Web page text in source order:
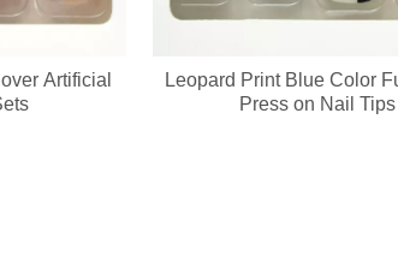
denim plush bear compact mirrors, full
Artificial
Leopard Print Blue Color
Press on Nail Tips